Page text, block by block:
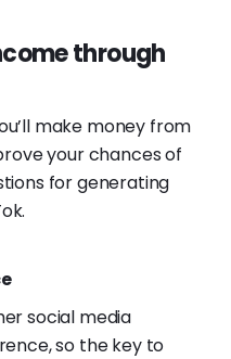
through
make money from
your chances of
for generating
social media
so the key to